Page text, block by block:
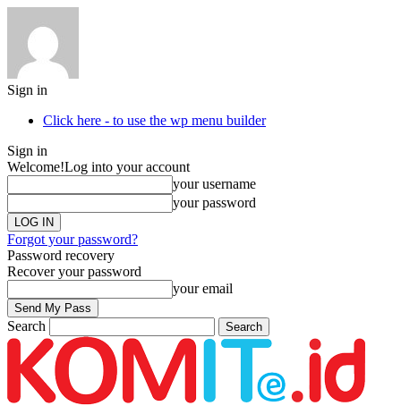
Sign in
Click here - to use the wp menu builder
Sign in
Welcome!Log into your account
your username
your password
Forgot your password?
Password recovery
Recover your password
your email
Search